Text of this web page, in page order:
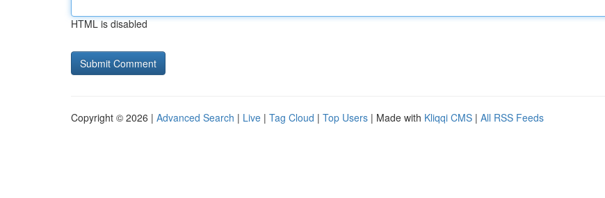
HTML is disabled
Copyright © 2026 | Advanced Search | Live | Tag Cloud | Top Users | Made with Kliqqi CMS | All RSS Feeds